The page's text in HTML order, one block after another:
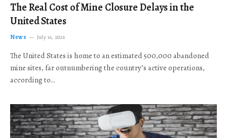
The Real Cost of Mine Closure Delays in the
United States
News July 16, 2026
The United States is home to an estimated 500,000 abandoned
mine sites, far outnumbering the country’s active operations,
according to…